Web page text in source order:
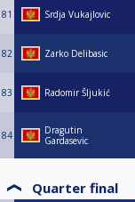
81 Srdja Vukajlovic
82 Zarko Delibasic
83 Radomir Šljukić
84
Dragutin
Gardasevic
Quarter final